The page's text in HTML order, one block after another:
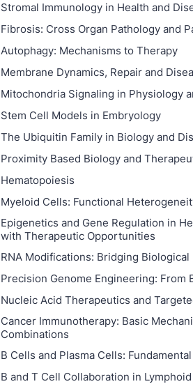
Stromal Immunology in Health and
Fibrosis: Cross Organ Pathology and
Autophagy: Mechanisms to Therapy
Membrane Dynamics, Repair and
Mitochondria Signaling in Physiology
Stem Cell Models in Embryology
The Ubiquitin Family in Biology and
Proximity Based Biology and
Hematopoiesis
Myeloid Cells: Functional
Epigenetics and Gene Regulation in
with Therapeutic Opportunities
RNA Modifications: Bridging
Precision Genome Engineering: From
Nucleic Acid Therapeutics and
Cancer Immunotherapy: Basic
Combinations
B Cells and Plasma Cells:
B and T Cell Collaboration in